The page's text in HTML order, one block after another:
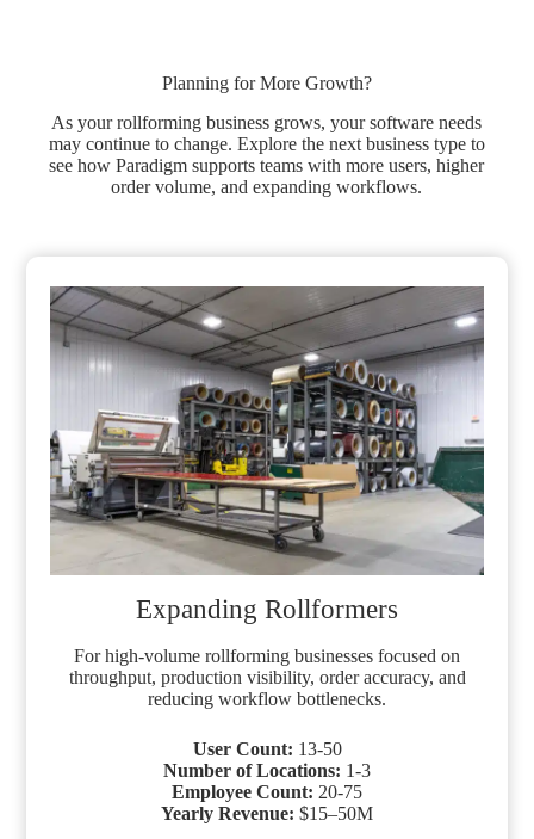
Planning for More Growth?
As your rollforming business grows, your software needs
may continue to change. Explore the next business type to
see how Paradigm supports teams with more users, higher
order volume, and expanding workflows.
Expanding Rollformers
For high-volume rollforming businesses focused on
throughput, production visibility, order accuracy, and
reducing workflow bottlenecks.
User Count: 13-50
Number of Locations: 1-3
Employee Count: 20-75
Yearly Revenue: $15–50M